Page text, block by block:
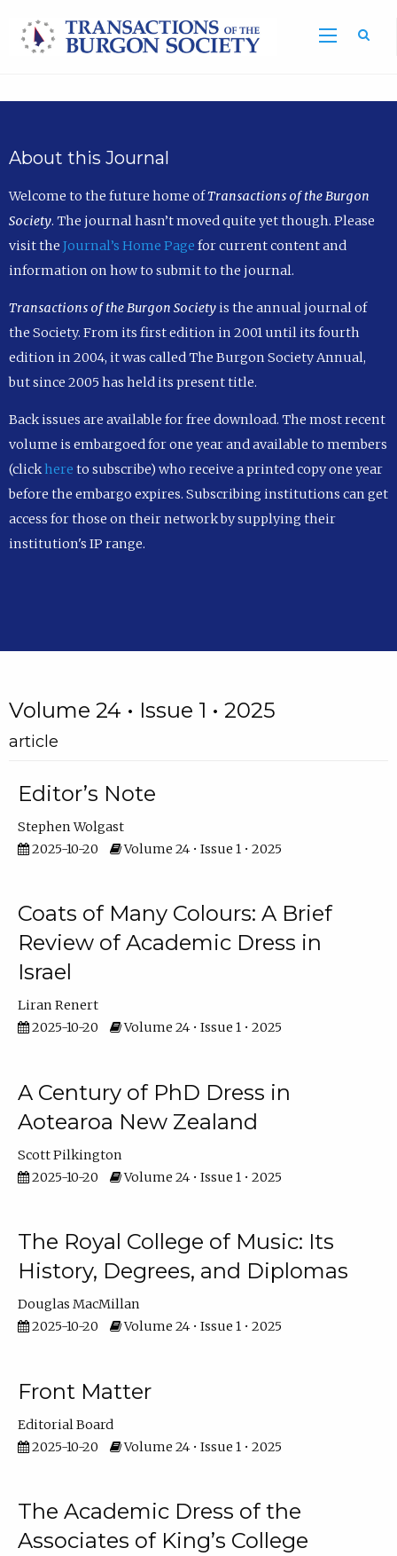
About this Journal
Welcome to the future home ofTransactions of the Burgon
Society. The journal hasn’t moved quite yet though. Please
visit the Journal’s Home Page for current content and
information on how to submit to the journal.
Transactions of the Burgon Societyis the annual journal of
the Society. From its first edition in 2001 until its fourth
edition in 2004, it was called The Burgon Society Annual,
but since 2005 has held its present title.
Back issues are available for free download. The most recent
volume is embargoed for one year and available to members
(clickhere to subscribe) who receive a printed copy one year
before the embargo expires. Subscribing institutions can get
access for those on their network by supplying their
institution's IP range.
Volume 24 • Issue 1 • 2025
article
Editor’s Note
Stephen Wolgast
2025-10-20
Volume 24 • Issue 1 • 2025
Coats of Many Colours: A Brief
Review of Academic Dress in
Israel
Liran Renert
2025-10-20
Volume 24 • Issue 1 • 2025
A Century of PhD Dress in
Aotearoa New Zealand
Scott Pilkington
2025-10-20
Volume 24 • Issue 1 • 2025
The Royal College of Music: Its
History, Degrees, and Diplomas
Douglas MacMillan
2025-10-20
Volume 24 • Issue 1 • 2025
Front Matter
Editorial Board
2025-10-20
Volume 24 • Issue 1 • 2025
The Academic Dress of the
Associates of King’s College